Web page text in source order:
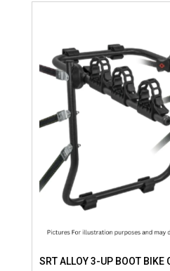
SRT ALLOY 3-UP BOOT BIKE